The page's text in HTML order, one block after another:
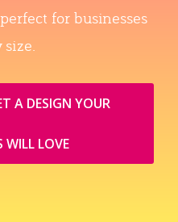
for businesses
size.
A DESIGN YOUR
WILL LOVE